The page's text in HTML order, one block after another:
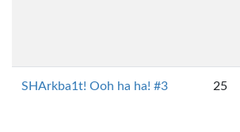
SHArkba1t! Ooh ha ha! #3 25